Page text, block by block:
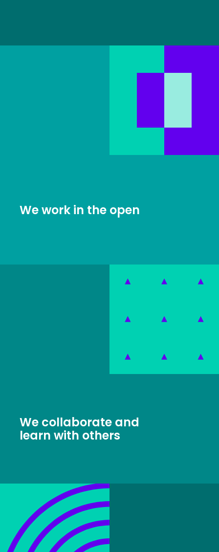
We work in the open
We collaborate and
learn with others